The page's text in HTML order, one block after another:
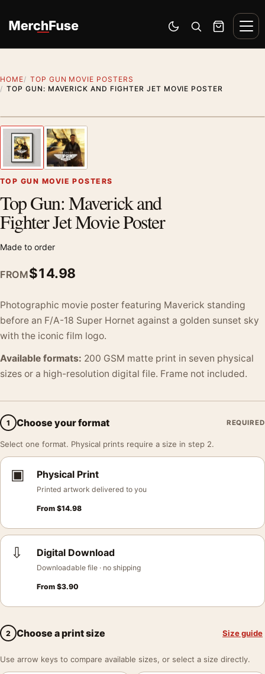
Switch to dark mode
Open search
Cart
HOME
TOP GUN MOVIE POSTERS
TOP GUN: MAVERICK AND FIGHTER JET MOVIE POSTER
Previous image
TOP GUN MOVIE POSTERS
Top Gun: Maverick and
Fighter Jet Movie Poster
Made to order
FROM$14.98
Photographic movie poster featuring Maverick standing
before an F/A-18 Super Hornet against a golden sunset sky
with the iconic film logo.
Available formats: 200 GSM matte print in seven physical
sizes or a high-resolution digital file. Frame not included.
1 Choose your format REQUIRED
Select one format. Physical prints require a size in step 2.
▣ Physical Print
Printed artwork delivered to you
From $14.98
⇩ Digital Download
Downloadable file · no shipping
From $3.90
2 Choose a print size Size guide
Use arrow keys to compare available sizes, or select a size directly.